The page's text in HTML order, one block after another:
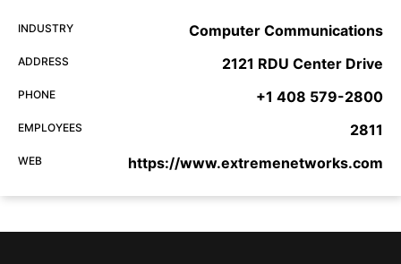
INDUSTRY Computer Communications
ADDRESS 2121 RDU Center Drive
PHONE +1 408 579-2800
EMPLOYEES 2811
WEB https://www.extremenetworks.com